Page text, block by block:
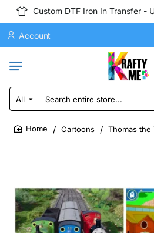
Custom DTF Iron In Transfer -
Account
All
Search
entire
store...
Cartoons Thomas the